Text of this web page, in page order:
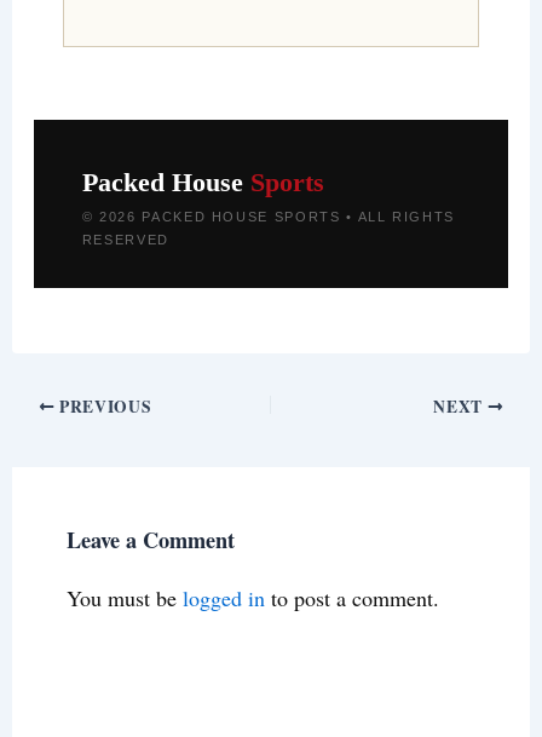
Packed House Sports
© 2026 PACKED HOUSE SPORTS • ALL RIGHTS
RESERVED
PREVIOUS NEXT
Leave a Comment
You must be logged into post a comment.